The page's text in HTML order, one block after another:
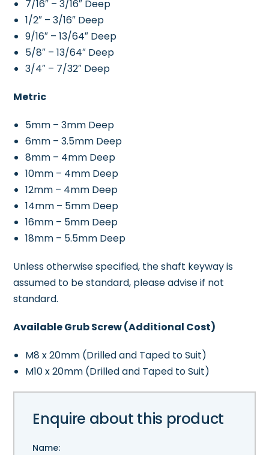
7/16″ – 3/16″ Deep
1/2″ – 3/16″ Deep
9/16″ – 13/64″ Deep
5/8″ – 13/64″ Deep
3/4″ – 7/32″ Deep
Metric
5mm – 3mm Deep
6mm – 3.5mm Deep
8mm – 4mm Deep
10mm – 4mm Deep
12mm – 4mm Deep
14mm – 5mm Deep
16mm – 5mm Deep
18mm – 5.5mm Deep
Unless otherwise specified, the shaft keyway is
assumed to be standard, please advise if not
standard.
Available Grub Screw (Additional Cost)
M8 x 20mm (Drilled and Taped to Suit)
M10 x 20mm (Drilled and Taped to Suit)
Enquire about this product
Name: